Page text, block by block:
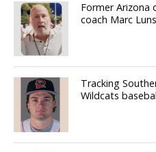
Former Arizona
coach Marc
Tracking
Wildcats